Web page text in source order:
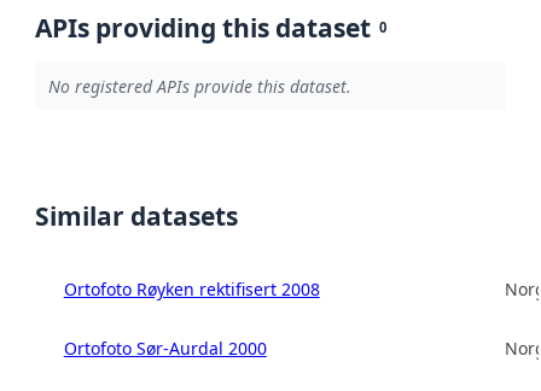
APIs providing this dataset 0
No registered APIs provide this dataset.
Similar datasets
Ortofoto Røyken rektifisert 2008
Ortofoto Sør-Aurdal 2000